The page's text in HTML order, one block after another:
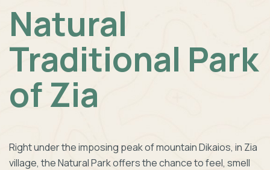
Natural
Traditional Park
of Zia
Right under the imposing peak of mountain Dikaios, in Zia
village, the Natural Park offers the chance to feel, smell